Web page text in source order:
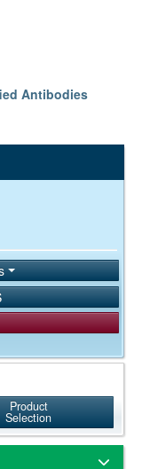
Antibodies
Product
Selection